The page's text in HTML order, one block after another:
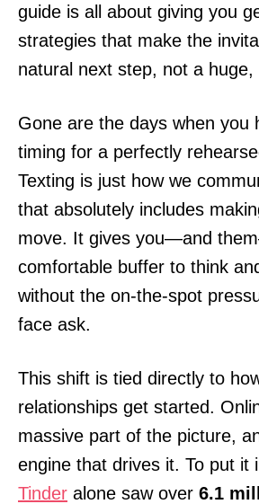
guide is all about giving you
strategies that make the
natural next step, not a huge,
Gone are the days when you
timing for a perfectly
Texting is just how we
that absolutely includes
move. It gives you—and
comfortable buffer to think
without the on-the-spot
face ask.
This shift is tied directly to
relationships get started.
massive part of the picture,
engine that drives it. To put it
Tinder alone saw over 6.1